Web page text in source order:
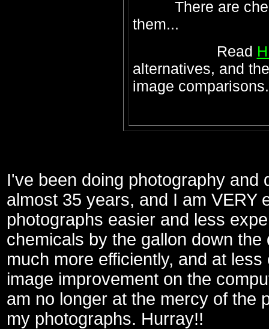
There are
them...
Read
alternatives, and
image comparisons.
I've been doing photography and
almost 35 years, and I am VERY
photographs easier and less
chemicals by the gallon down
much more efficiently, and at
image improvement on the
am no longer at the mercy of the
my photographs. Hurray!!